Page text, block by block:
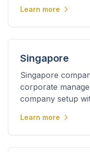
Learn more
Singapore
Singapore
corporate
company setup
Learn more